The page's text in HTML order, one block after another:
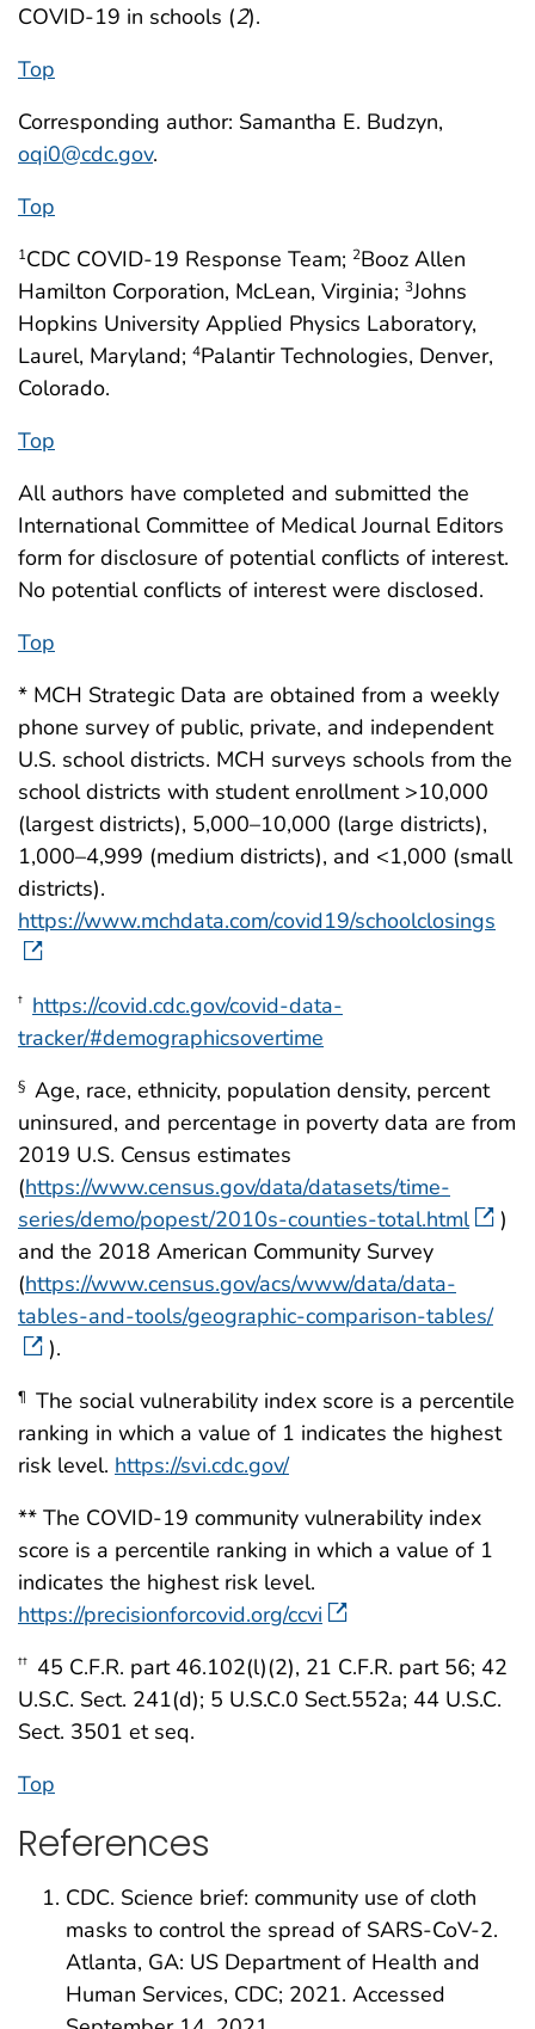
COVID-19 in schools (2).
Top
Corresponding author: Samantha E. Budzyn,
oqi0@cdc.gov.
Top
1CDC COVID-19 Response Team; 2Booz Allen
Hamilton Corporation, McLean, Virginia; 3Johns
Hopkins University Applied Physics Laboratory,
Laurel, Maryland; 4Palantir Technologies, Denver,
Colorado.
Top
All authors have completed and submitted the
International Committee of Medical Journal Editors
form for disclosure of potential conflicts of interest.
No potential conflicts of interest were disclosed.
Top
* MCH Strategic Data are obtained from a weekly
phone survey of public, private, and independent
U.S. school districts. MCH surveys schools from the
school districts with student enrollment >10,000
(largest districts), 5,000–10,000 (large districts),
1,000–4,999 (medium districts), and <1,000 (small
districts).
https://www.mchdata.com/covid19/schoolclosings
† https://covid.cdc.gov/covid-data-
tracker/#demographicsovertime
§ Age, race, ethnicity, population density, percent
uninsured, and percentage in poverty data are from
2019 U.S. Census estimates
(https://www.census.gov/data/datasets/time-
series/demo/popest/2010s-counties-total.html
)
and the 2018 American Community Survey
(https://www.census.gov/acs/www/data/data-
tables-and-tools/geographic-comparison-tables/
).
¶ The social vulnerability index score is a percentile
ranking in which a value of 1 indicates the highest
risk level. https://svi.cdc.gov/
** The COVID-19 community vulnerability index
score is a percentile ranking in which a value of 1
indicates the highest risk level.
https://precisionforcovid.org/ccvi
†† 45 C.F.R. part 46.102(l)(2), 21 C.F.R. part 56; 42
U.S.C. Sect. 241(d); 5 U.S.C.0 Sect.552a; 44 U.S.C.
Sect. 3501 et seq.
Top
References
CDC. Science brief: community use of cloth
masks to control the spread of SARS-CoV-2.
Atlanta, GA: US Department of Health and
Human Services, CDC; 2021. Accessed